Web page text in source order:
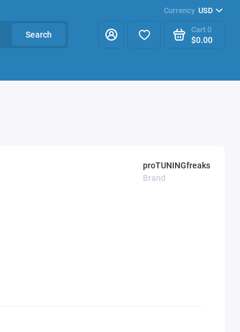
Currency USD
Search
Cart 0
$0.00
proTUNINGfreaks
Brand